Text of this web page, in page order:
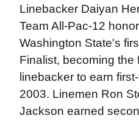
Linebacker Daiyan
Team All-Pac-12
Washington State's
Finalist, becoming the
linebacker to earn
2003. Linemen Ron
Jackson earned